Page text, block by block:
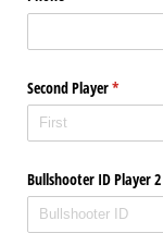
Second Player*
(required)
Bullshooter ID Player 2